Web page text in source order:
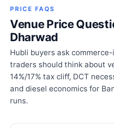
PRICE FAQS
Venue Price
Dharwad
Hubli buyers ask
traders should think about
14%/17% tax cliff, DCT
and diesel economics for
runs.